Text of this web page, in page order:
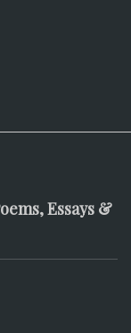
Essays &